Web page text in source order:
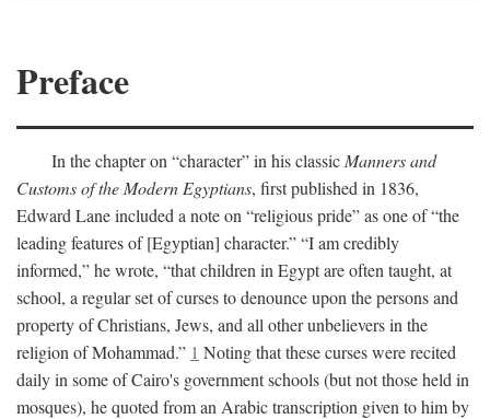
Preface
In the chapter on “character” in his classic Manners and
Customs of the Modern Egyptians, first published in 1836,
Edward Lane included a note on “religious pride” as one of “the
leading features of [Egyptian] character.” “I am credibly
informed,” he wrote, “that children in Egypt are often taught, at
school, a regular set of curses to denounce upon the persons and
property of Christians, Jews, and all other unbelievers in the
religion of Mohammad.” 1 Noting that these curses were recited
daily in some of Cairo's government schools (but not those held in
mosques), he quoted from an Arabic transcription given to him by